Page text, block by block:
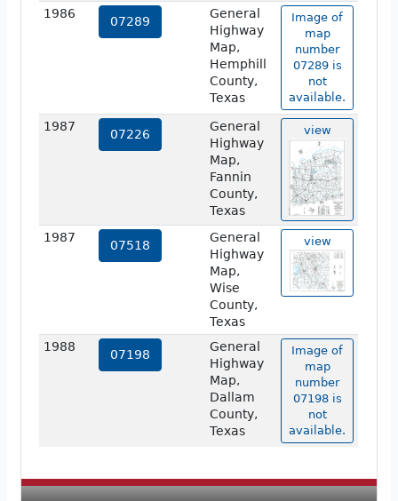
1986
07289
General
Highway
Map,
Hemphill
County,
Texas
Image of
map
number
07289 is
not
available.
1987
07226
General
Highway
Map,
Fannin
County,
Texas
view
1987
07518
General
Highway
Map,
Wise
County,
Texas
view
1988
07198
General
Highway
Map,
Dallam
County,
Texas
Image of
map
number
07198 is
not
available.